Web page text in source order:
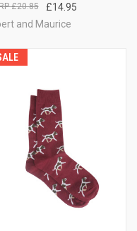
£14.95
£20.85
and Maurice